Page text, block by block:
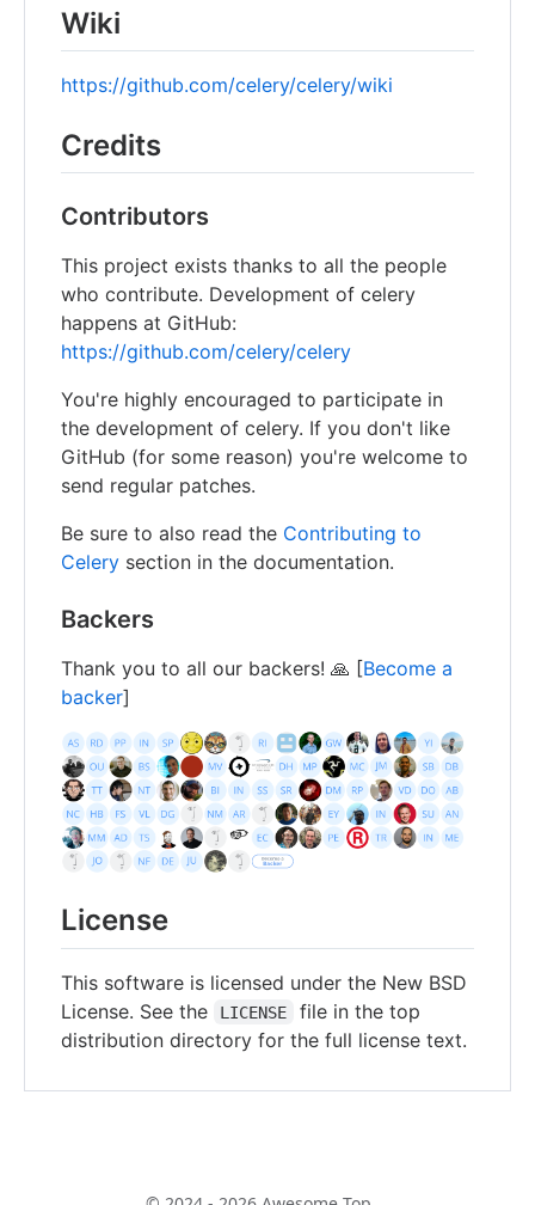
Wiki
https://github.com/celery/celery/wiki
Credits
Contributors
This project exists thanks to all the people
who contribute. Development of celery
happens at GitHub:
https://github.com/celery/celery
You're highly encouraged to participate in
the development of celery. If you don't like
GitHub (for some reason) you're welcome to
send regular patches.
Be sure to also read the Contributing to
Celery section in the documentation.
Backers
Thank you to all our backers! 🙏 [Become a
backer]
License
This software is licensed under the New BSD
License. See the
LICENSE
file in the top
distribution directory for the full license text.